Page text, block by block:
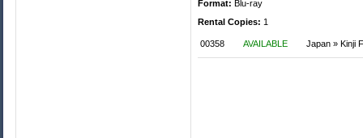
Format: Blu-ray
Rental Copies: 1
00358 AVAILABLE Japan » Kinji